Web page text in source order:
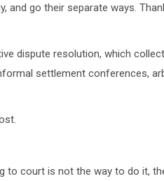
and go their separate ways.
dispute resolution, which
settlement conferences,
to court is not the way to do it,